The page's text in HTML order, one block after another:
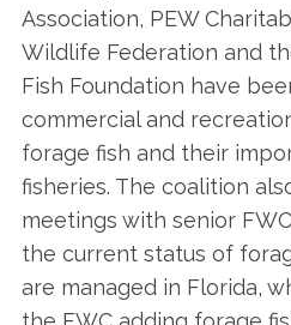
Association, PEW
Wildlife Federation and
Fish Foundation have
commercial and
forage fish and their
fisheries. The coalition
meetings with senior
the current status of
are managed in Florida,